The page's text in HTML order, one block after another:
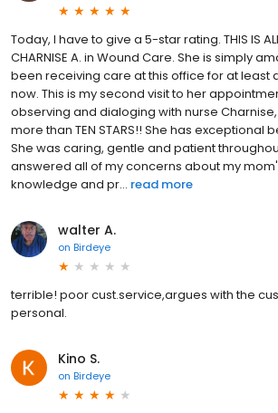
Today, I have to give a 5-star rating. THIS IS ALL
CHARNISE A. in Wound Care. She is simply
been receiving care at this office for at least
now. This is my second visit to her
observing and dialoging with nurse
more than TEN STARS!! She has exceptional
She was caring, gentle and patient
answered all of my concerns about my
knowledge and pr... read more
walter A.
on Birdeye
terrible! poor cust.service,argues with the
personal.
Kino S.
on Birdeye